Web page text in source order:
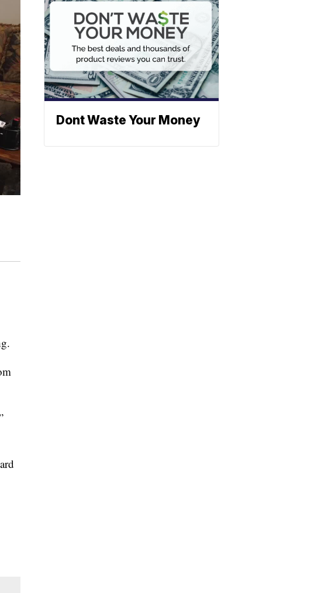
Dont Waste Your Money